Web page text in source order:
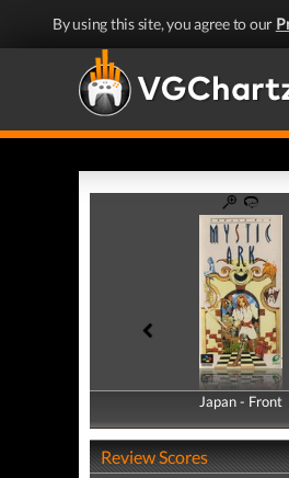
By using this site, you agree to our
Japan - Front
Japan - Back
Review Scores